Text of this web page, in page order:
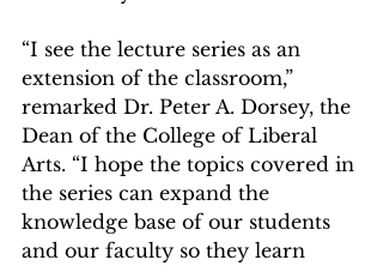
“I see the lecture series as an
extension of the classroom,”
remarked Dr. Peter A. Dorsey, the
Dean of the College of Liberal
Arts. “I hope the topics covered in
the series can expand the
knowledge base of our students
and our faculty so they learn